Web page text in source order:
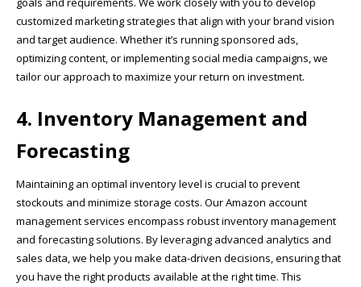
customized marketing strategies that align with your brand vision
and target audience. Whether it’s running sponsored ads,
optimizing content, or implementing social media campaigns, we
tailor our approach to maximize your return on investment.
4. Inventory Management and
Forecasting
Maintaining an optimal inventory level is crucial to prevent
stockouts and minimize storage costs. Our Amazon account
management services encompass robust inventory management
and forecasting solutions. By leveraging advanced analytics and
sales data, we help you make data-driven decisions, ensuring that
you have the right products available at the right time. This